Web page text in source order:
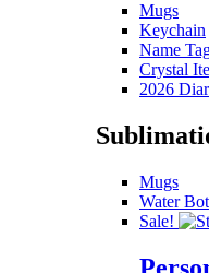
Mugs
Keychain
Name
Crystal
2026
Mugs
Water
Sale!